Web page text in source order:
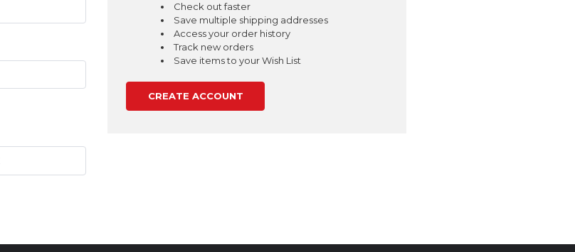
Check out faster
Save multiple shipping addresses
Access your order history
Track new orders
Save items to your Wish List
CREATE ACCOUNT